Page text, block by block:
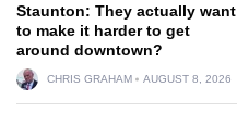
Staunton: They actually want
to make it harder to get
around downtown?
CHRIS GRAHAM AUGUST 8, 2026